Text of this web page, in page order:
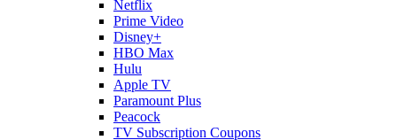
Netflix
Prime Video
Disney+
HBO Max
Hulu
Apple TV
Paramount Plus
Peacock
TV Subscription Coupons